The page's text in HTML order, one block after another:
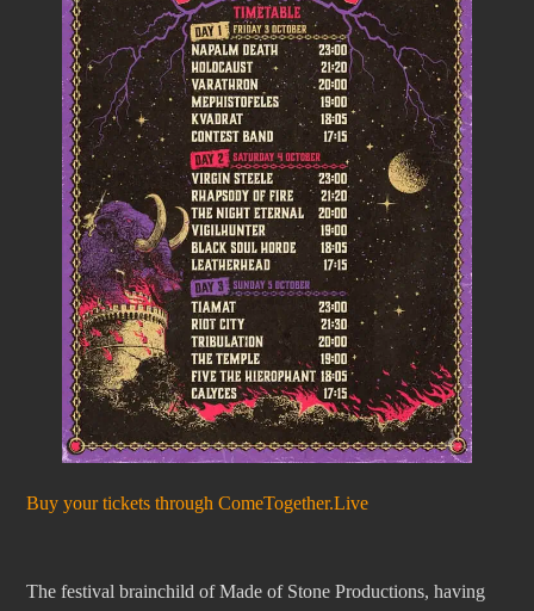
Buy your tickets through ComeTogether.Live
The festival brainchild of Made of Stone Productions, having